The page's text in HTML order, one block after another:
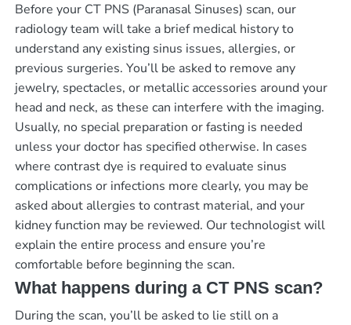
Before your CT PNS (Paranasal Sinuses) scan, our
radiology team will take a brief medical history to
understand any existing sinus issues, allergies, or
previous surgeries. You’ll be asked to remove any
jewelry, spectacles, or metallic accessories around your
head and neck, as these can interfere with the imaging.
Usually, no special preparation or fasting is needed
unless your doctor has specified otherwise. In cases
where contrast dye is required to evaluate sinus
complications or infections more clearly, you may be
asked about allergies to contrast material, and your
kidney function may be reviewed. Our technologist will
explain the entire process and ensure you’re
comfortable before beginning the scan.
What happens during a CT PNS scan?
During the scan, you’ll be asked to lie still on a